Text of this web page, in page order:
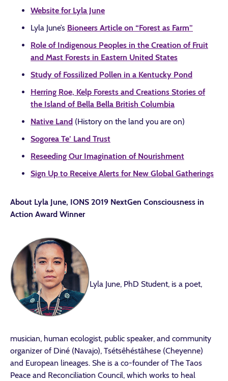
Website for Lyla June
Lyla June’s Bioneers Article on “Forest as Farm”
Role of Indigenous Peoples in the Creation of Fruit
and Mast Forests in Eastern United States
Study of Fossilized Pollen in a Kentucky Pond
Herring Roe, Kelp Forests and Creations Stories of
the Island of Bella Bella British Columbia
Native Land (History on the land you are on)
Sogorea Te’ Land Trust
Reseeding Our Imagination of Nourishment
Sign Up to Receive Alerts for New Global Gatherings
About Lyla June, IONS 2019 NextGen Consciousness in
Action Award Winner
Lyla June, PhD Student, is a poet,
musician, human ecologist, public speaker, and community
organizer of Diné (Navajo), Tsétsêhéstâhese (Cheyenne)
and European lineages. She is a co-founder of The Taos
Peace and Reconciliation Council, which works to heal